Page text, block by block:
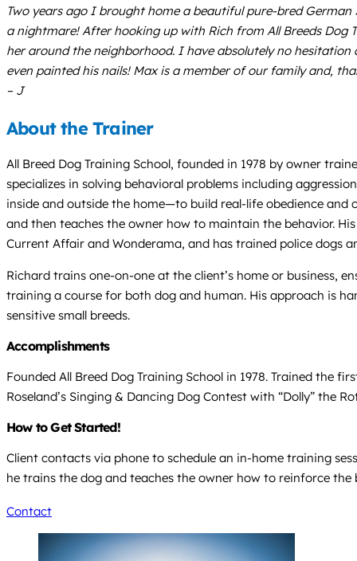
Two years ago I brought home a beautiful pure-bred
a nightmare! After hooking up with Rich from All Breeds Dog
her around the neighborhood. I have absolutely no
even painted his nails! Max is a member of our family and,
– J
About the Trainer
All Breed Dog Training School, founded in 1978 by owner
specializes in solving behavioral problems including
inside and outside the home—to build real-life obedience and
and then teaches the owner how to maintain the behavior.
Current Affair and Wonderama, and has trained police dogs
Richard trains one-on-one at the client’s home or business,
training a course for both dog and human. His approach is
sensitive small breeds.
Accomplishments
Founded All Breed Dog Training School in 1978. Trained the
Roseland’s Singing & Dancing Dog Contest with “Dolly” the
How to Get Started!
Client contacts via phone to schedule an in-home training
he trains the dog and teaches the owner how to reinforce the
Contact